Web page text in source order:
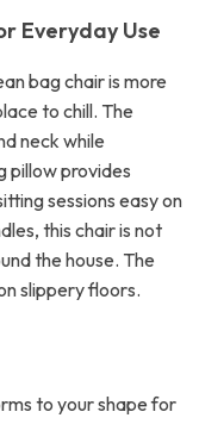
Everyday Use
bag chair is more
to chill. The
neck while
pillow provides
sessions easy on
this chair is not
the house. The
slippery floors.
to your shape for